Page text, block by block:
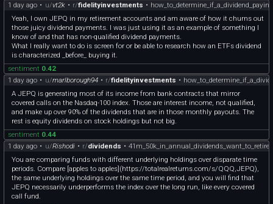
1 day ago • u/vt2k • r/fidelityinvestments •
Yeah, I own JEPQ in my retirement accounts and am aware of how it churns out
those juicy dividend payments. I was just using it as an example of something I
know of and that has non-qualified dividend payments.
What I really want to do is screen for or be able to research how an ETFs dividend
is characterized _before_ buying it.
sentiment 0.42
1 day ago • u/marlborough94 • r/fidelityinvestments •
A JEPQ is generating most of its income from bank contracts that mirror
covered calls on the Nasdaq-100 index. Those are interest income, not qualified,
and make up over 90% of the dividends that are in those monthly payouts. The
rest is equity dividends on stock holdings but not big.
sentiment 0.44
1 day ago • u/Rishodi • r/dividends • 41m_50k_in_annual_dividends_want_to_retire
You are comparing funds with different underlying holdings over disparate time
periods. Compare [apples to apples](https://totalrealreturns.com/s/QQQ,JEPQ),
the same underlying holdings over the same time period, and you will find that
JEPQ necessarily underperforms the index over the long run, like every covered
call fund.